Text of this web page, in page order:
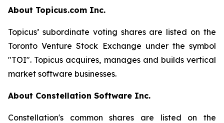
About Topicus.com Inc.
Topicus’ subordinate voting shares are listed on the
Toronto Venture Stock Exchange under the symbol
"TOI". Topicus acquires, manages and builds vertical
market software businesses.
About Constellation Software Inc.
Constellation's common shares are listed on the